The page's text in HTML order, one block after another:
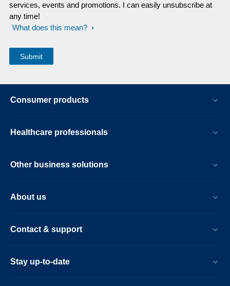
services, events and promotions. I can easily unsubscribe at
any time!
What does this mean?
Consumer products
Healthcare professionals
Other business solutions
About us
Contact & support
Stay up-to-date